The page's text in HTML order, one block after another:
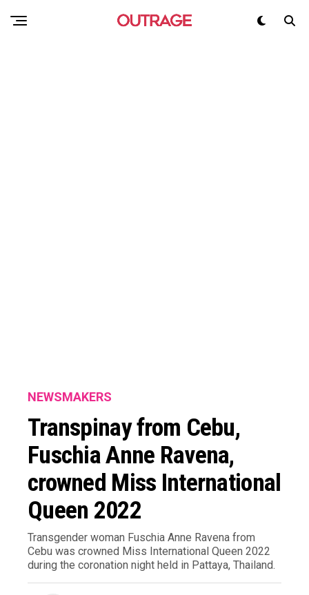
NEWSMAKERS
Transpinay from Cebu,
Fuschia Anne Ravena,
crowned Miss International
Queen 2022
Transgender woman Fuschia Anne Ravena from
Cebu was crowned Miss International Queen 2022
during the coronation night held in Pattaya, Thailand.